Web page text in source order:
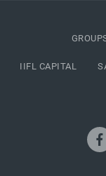
IIFL CAPITAL